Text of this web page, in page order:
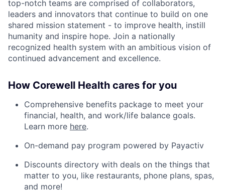
top-notch teams are comprised of collaborators,
leaders and innovators that continue to build on one
shared mission statement - to improve health, instill
humanity and inspire hope. Join a nationally
recognized health system with an ambitious vision of
continued advancement and excellence.
How Corewell Health cares for you
Comprehensive benefits package to meet your
financial, health, and work/life balance goals.
Learn more here.
On-demand pay program powered by Payactiv
Discounts directory with deals on the things that
matter to you, like restaurants, phone plans, spas,
and more!